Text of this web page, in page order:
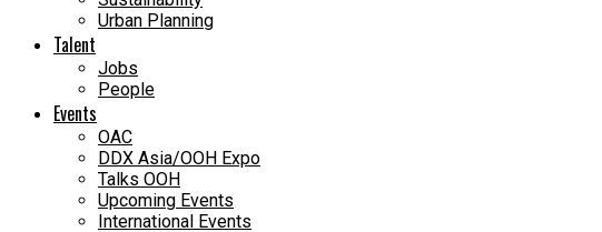
Urban Planning
Talent
Jobs
People
Events
OAC
DDX Asia/OOH Expo
Talks OOH
Upcoming Events
International Events